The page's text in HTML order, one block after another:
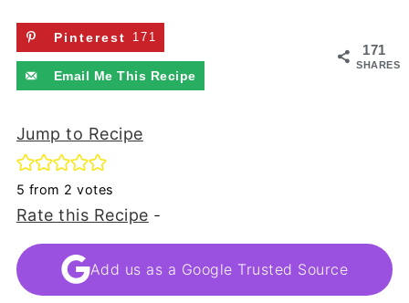
171
SHARES
Pinterest 171
Email Me This Recipe
Jump to Recipe
5 from 2 votes
Rate this Recipe -
Add us as a Google Trusted Source